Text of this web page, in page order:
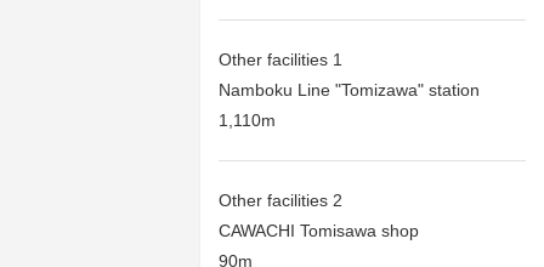
Other facilities 1
Namboku Line "Tomizawa" station
1,110m
Other facilities 2
CAWACHI Tomisawa shop
90m